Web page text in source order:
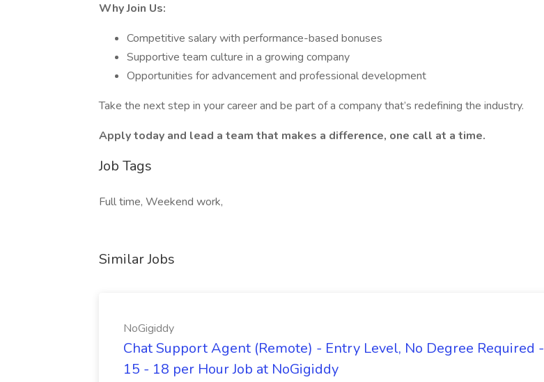
Why Join Us:
Competitive salary with performance-based bonuses
Supportive team culture in a growing company
Opportunities for advancement and professional development
Take the next step in your career and be part of a company that’s redefining the industry.
Apply today and lead a team that makes a difference, one call at a time.
Job Tags
Full time, Weekend work,
Similar Jobs
NoGigiddy
Chat Support Agent (Remote) - Entry Level, No Degree Required -
15 - 18 per Hour Job at NoGigiddy